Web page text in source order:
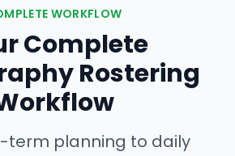
WORKFLOW
Complete
Rostering
term planning to daily